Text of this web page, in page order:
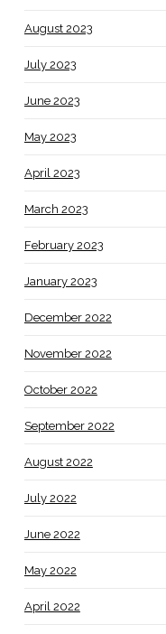
August 2023
July 2023
June 2023
May 2023
April 2023
March 2023
February 2023
January 2023
December 2022
November 2022
October 2022
September 2022
August 2022
July 2022
June 2022
May 2022
April 2022